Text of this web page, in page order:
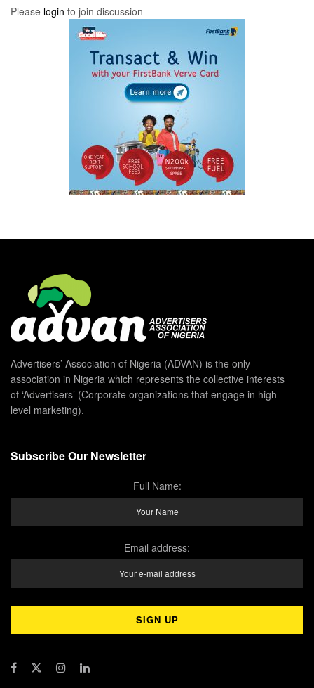
Please login to join discussion
Advertisers’ Association of Nigeria (ADVAN) is the only
association in Nigeria which represents the collective interests
of ‘Advertisers’ (Corporate organizations that engage in high
level marketing).
Subscribe Our Newsletter
Full Name:
Email address: